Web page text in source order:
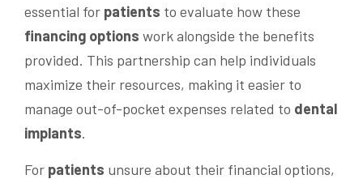
essential for patients to evaluate how these
financing options work alongside the benefits
provided. This partnership can help individuals
maximize their resources, making it easier to
manage out-of-pocket expenses related to dental
implants.
For patients unsure about their financial options,